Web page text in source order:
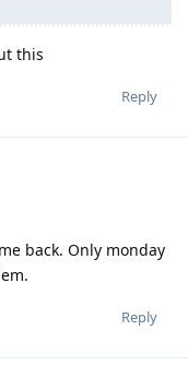
this
Reply
back. Only monday
Reply